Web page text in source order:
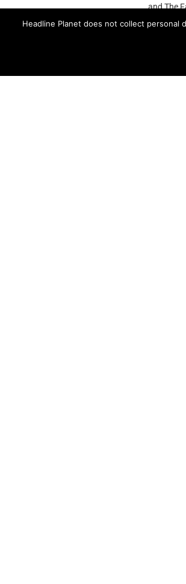
and The
Contact
Headline Planet does not collect personal